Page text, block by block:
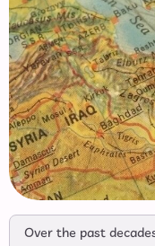
Over the past